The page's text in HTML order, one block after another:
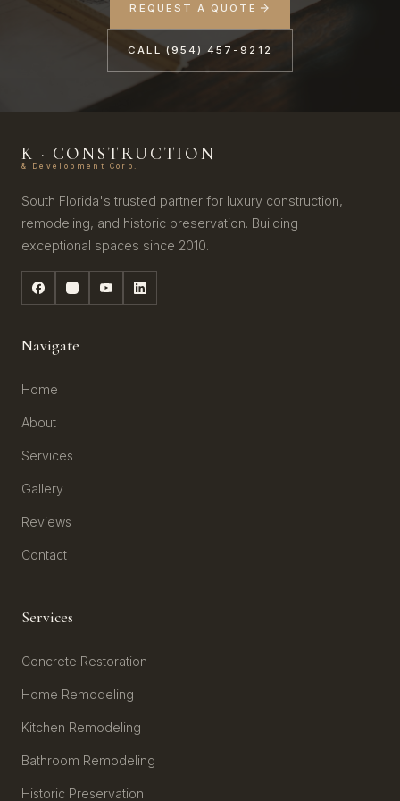
REQUEST A QUOTE
CALL (954) 457-9212
K · CONSTRUCTION
& Development Corp.
South Florida's trusted partner for luxury construction,
remodeling, and historic preservation. Building
exceptional spaces since 2010.
Navigate
Home
About
Services
Gallery
Reviews
Contact
Services
Concrete Restoration
Home Remodeling
Kitchen Remodeling
Bathroom Remodeling
Historic Preservation